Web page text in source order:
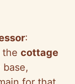
:
the cottage